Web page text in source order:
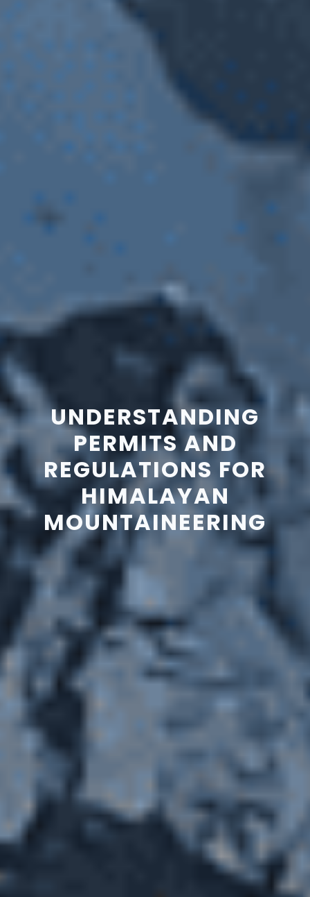
UNDERSTANDING
PERMITS AND
REGULATIONS FOR
HIMALAYAN
MOUNTAINEERING